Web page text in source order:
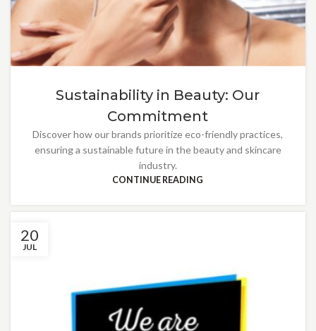
Sustainability in Beauty: Our
Commitment
Discover how our brands prioritize eco-friendly practices,
ensuring a sustainable future in the beauty and skincare
industry.
CONTINUE READING
20
JUL